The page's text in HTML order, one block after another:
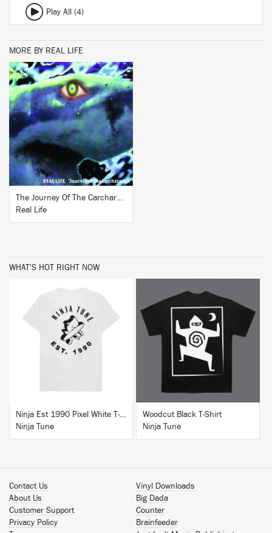
Play All (4)
MORE BY REAL LIFE
BUY
The Journey Of The Carcharadon
Real Life
WHAT'S HOT RIGHT NOW
BUY
Ninja Est 1990 Pixel White T-Shirt
Ninja Tune
BUY
Woodcut Black T-Shirt
Ninja Tune
Contact Us
About Us
Customer Support
Privacy Policy
Vinyl Downloads
Big Dada
Counter
Brainfeeder